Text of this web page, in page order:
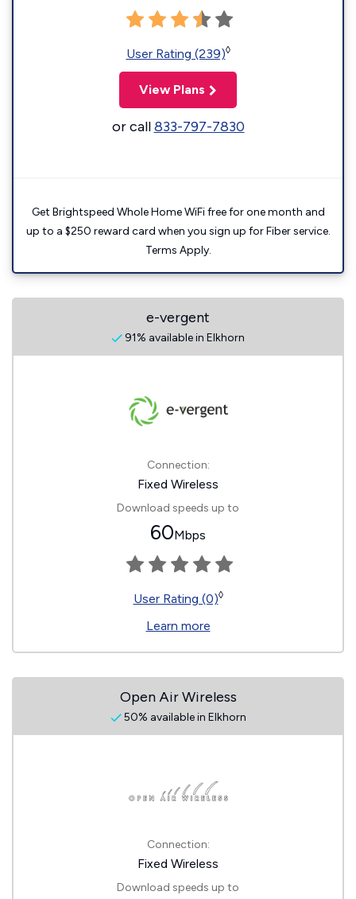
User Rating (239)◊
View Plans
or call833-797-7830
Get Brightspeed Whole Home WiFi free for one month and
up to a $250 reward card when you sign up for Fiber service.
Terms Apply.
e-vergent
91% available in Elkhorn
Connection:
Fixed Wireless
Download speeds up to
60Mbps
User Rating (0)◊
Learn more
Open Air Wireless
50% available in Elkhorn
Connection:
Fixed Wireless
Download speeds up to